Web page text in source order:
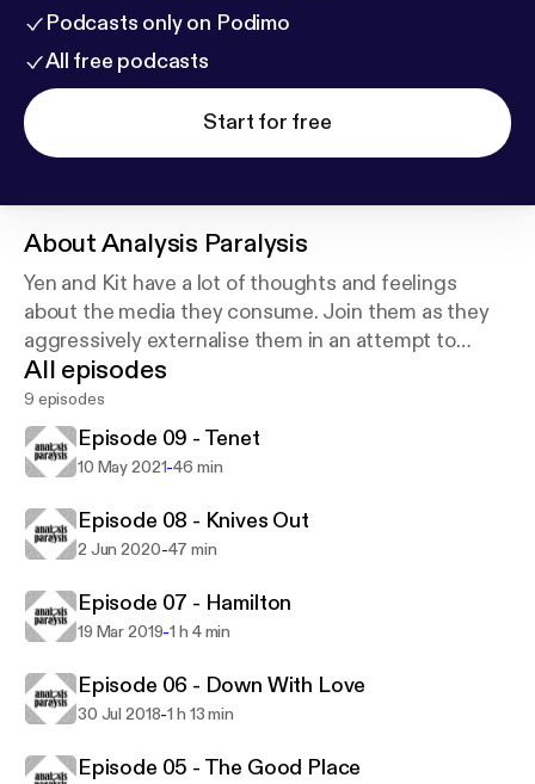
Podcasts only on Podimo
All free podcasts
Start for free
AboutAnalysis Paralysis
Yen and Kit have a lot of thoughts and feelings
about the media they consume. Join them as they
aggressively externalise them in an attempt to
escape from analysis paralysis and/or Twitter jail.
All episodes
9 episodes
Episode 09 - Tenet
10 May 2021-46 min
Episode 08 - Knives Out
2 Jun 2020-47 min
Episode 07 - Hamilton
19 Mar 2019-1 h 4 min
Episode 06 - Down With Love
30 Jul 2018-1 h 13 min
Episode 05 - The Good Place